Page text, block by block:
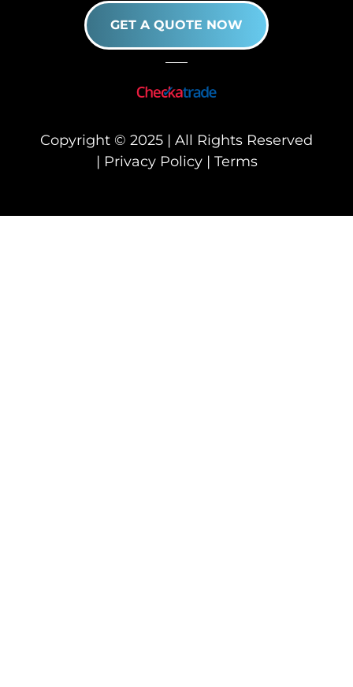
GET A QUOTE NOW
Copyright © 2025 | All Rights Reserved
| Privacy Policy| Terms